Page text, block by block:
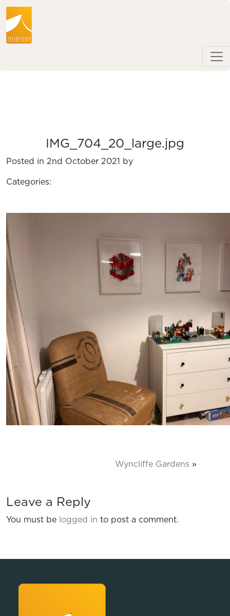
IMG_704_20_large.jpg
Posted in 2nd October 2021 by
Categories:
Wyncliffe Gardens »
Leave a Reply
You must be logged in to post a comment.